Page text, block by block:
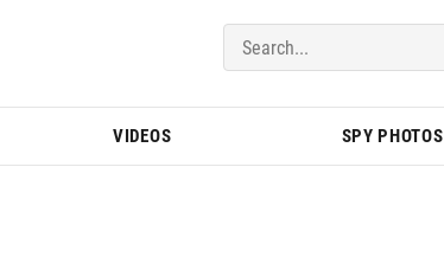
| BMWBLOG
VIDEOS SPY PHOTOS